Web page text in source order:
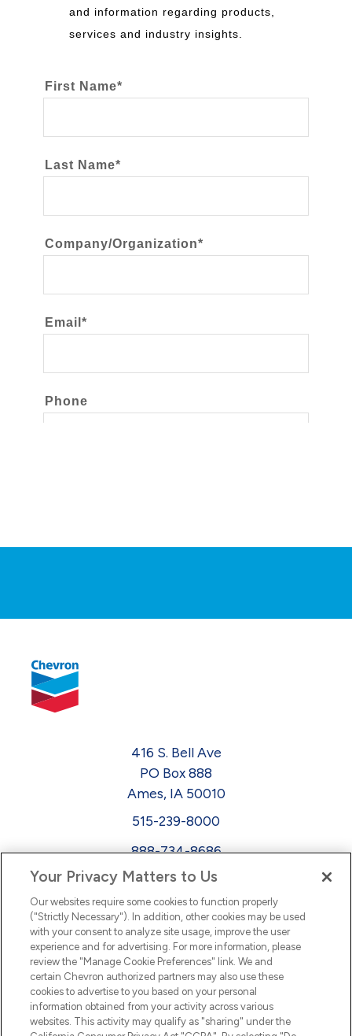
416 S. Bell Ave
PO Box 888
Ames, IA 50010
515-239-8000
888-734-8686
EEO
FMLA
FacebookL
i
n
k
e
d
I
n
YoutubeNewsletter
Your Privacy Matters to Us
Our websites require some cookies to function properly
("Strictly Necessary"). In addition, other cookies may be used
with your consent to analyze site usage, improve the user
experience and for advertising. For more information, please
review the "Manage Cookie Preferences" link. We and
certain Chevron authorized partners may also use these
cookies to advertise to you based on your personal
information obtained from your activity across various
websites. This activity may qualify as "sharing" under the